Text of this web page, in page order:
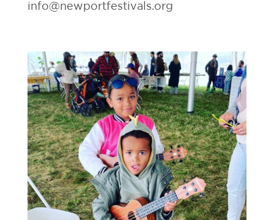
info@newportfestivals.org